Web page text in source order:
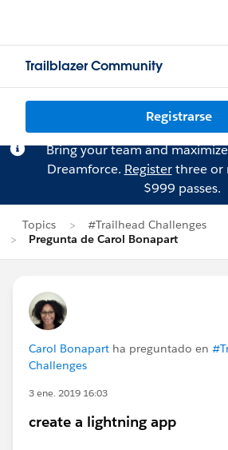
Trailblazer Community
Registrarse
Bring your team and
Dreamforce. Registerthree or
$999 passes.
Topics
#Trailhead Challenges
Pregunta de Carol Bonapart
Carol Bonapart ha preguntado en
Challenges
3 ene. 2019 16:03
create a lightning app